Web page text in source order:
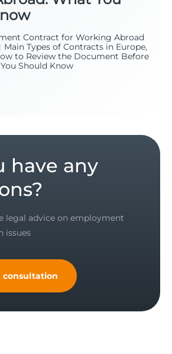
Contract for Working Abroad
Main Types of Contracts in Europe,
to Review the Document Before
Should Know
have any
legal advice on employment
issues
consultation